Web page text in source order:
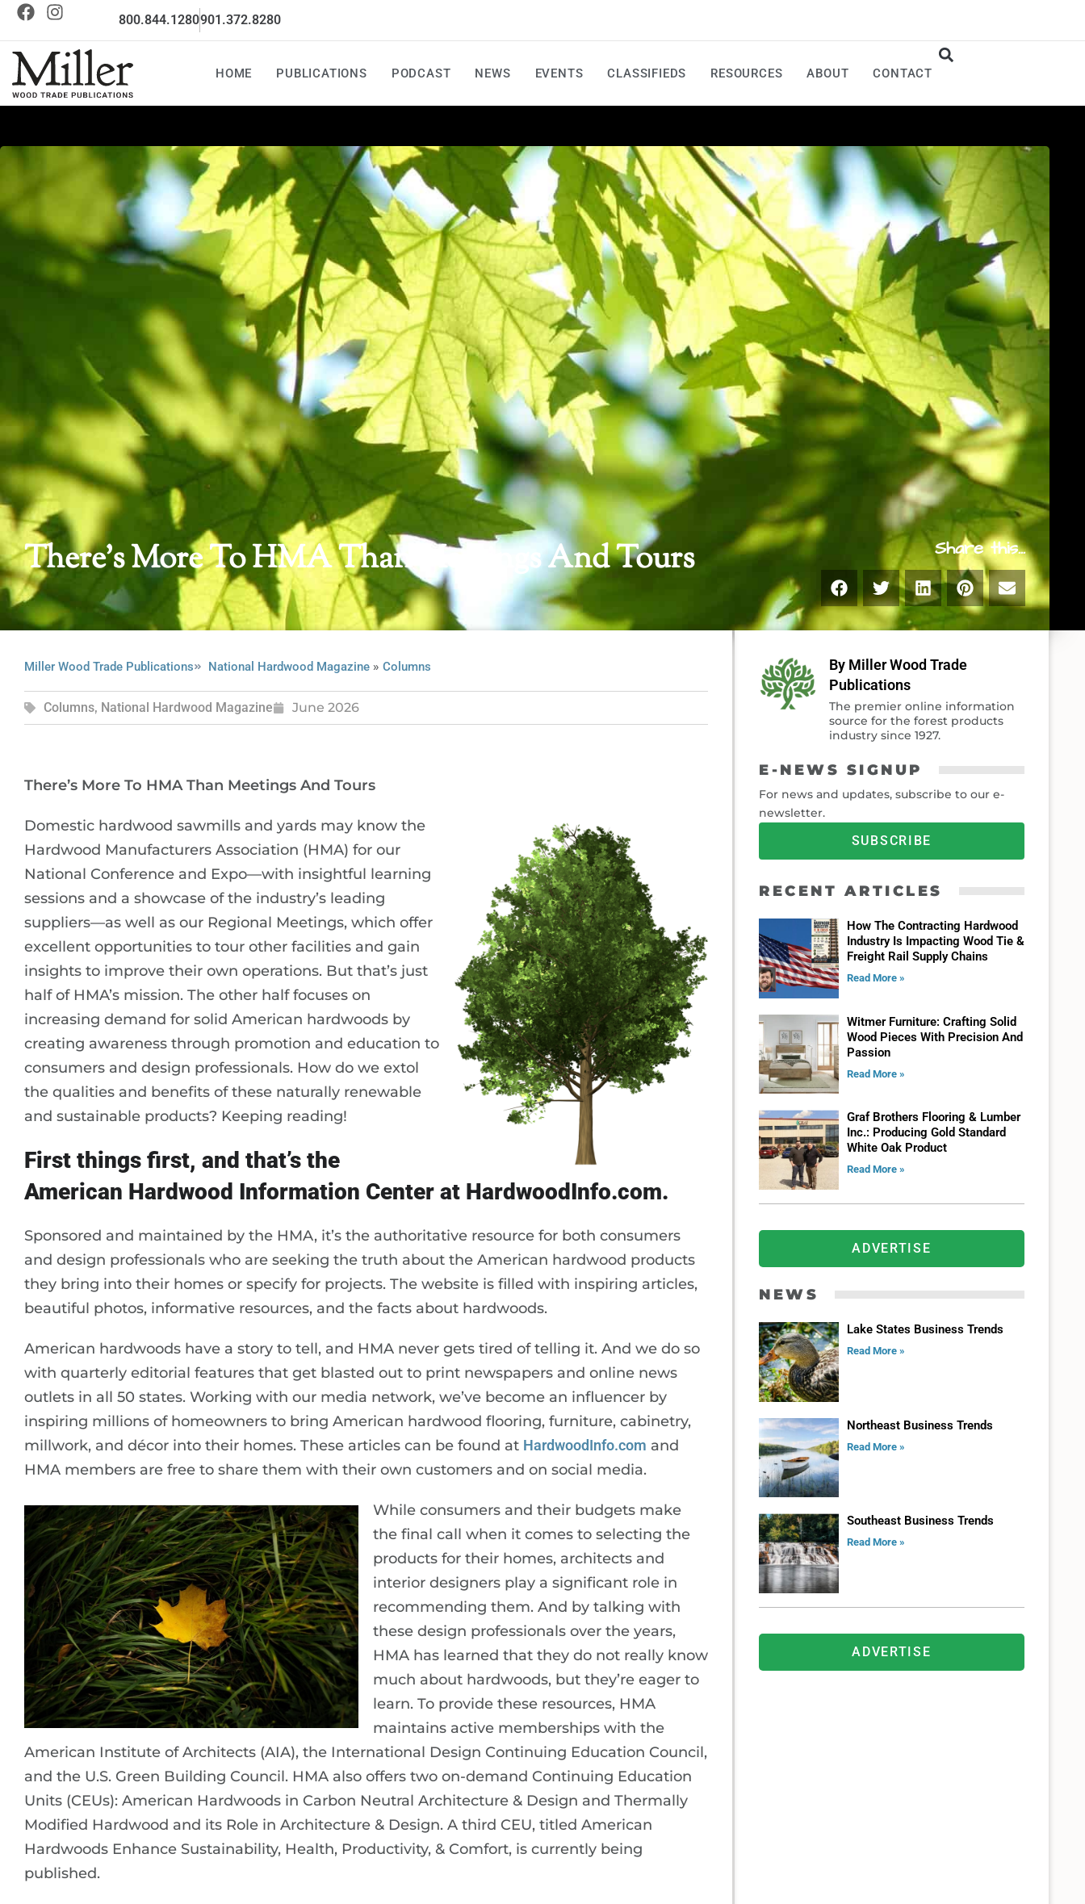
800.844.1280901.372.8280
HOME PUBLICATIONS PODCAST NEWS EVENTS CLASSIFIEDS RESOURCES ABOUT CONTACT
There’s More To HMA Than Meetings And Tours Share this...
Miller Wood Trade Publications National Hardwood Magazine» Columns
Columns, National Hardwood Magazine June 2026
There’s More To HMA Than Meetings And Tours
Domestic hardwood sawmills and yards may know the
Hardwood Manufacturers Association (HMA) for our
National Conference and Expo—with insightful learning
sessions and a showcase of the industry’s leading
suppliers—as well as our Regional Meetings, which offer
excellent opportunities to tour other facilities and gain
insights to improve their own operations. But that’s just
half of HMA’s mission. The other half focuses on
increasing demand for solid American hardwoods by
creating awareness through promotion and education to
consumers and design professionals. How do we extol
the qualities and benefits of these naturally renewable
and sustainable products? Keeping reading!
First things first, and that’s the
American Hardwood Information Center at HardwoodInfo.com.
Sponsored and maintained by the HMA, it’s the authoritative resource for both consumers
and design professionals who are seeking the truth about the American hardwood products
they bring into their homes or specify for projects. The website is filled with inspiring articles,
beautiful photos, informative resources, and the facts about hardwoods.
American hardwoods have a story to tell, and HMA never gets tired of telling it. And we do so
with quarterly editorial features that get blasted out to print newspapers and online news
outlets in all 50 states. Working with our media network, we’ve become an influencer by
inspiring millions of homeowners to bring American hardwood flooring, furniture, cabinetry,
millwork, and décor into their homes. These articles can be found at HardwoodInfo.com and
HMA members are free to share them with their own customers and on social media.
While consumers and their budgets make
the final call when it comes to selecting the
products for their homes, architects and
interior designers play a significant role in
recommending them. And by talking with
these design professionals over the years,
HMA has learned that they do not really know
much about hardwoods, but they’re eager to
learn. To provide these resources, HMA
maintains active memberships with the
American Institute of Architects (AIA), the International Design Continuing Education Council,
and the U.S. Green Building Council. HMA also offers two on-demand Continuing Education
Units (CEUs): American Hardwoods in Carbon Neutral Architecture & Design and Thermally
Modified Hardwood and its Role in Architecture & Design. A third CEU, titled American
Hardwoods Enhance Sustainability, Health, Productivity, & Comfort, is currently being
published.
By Miller Wood Trade
Publications
The premier online information
source for the forest products
industry since 1927.
E-NEWS SIGNUP
For news and updates, subscribe to our e-
newsletter.
SUBSCRIBE
RECENT ARTICLES
How The Contracting Hardwood
Industry Is Impacting Wood Tie &
Freight Rail Supply Chains
Read More »
Witmer Furniture: Crafting Solid
Wood Pieces With Precision And
Passion
Read More »
Graf Brothers Flooring & Lumber
Inc.: Producing Gold Standard
White Oak Product
Read More »
ADVERTISE
NEWS
Lake States Business Trends
Read More »
Northeast Business Trends
Read More »
Southeast Business Trends
Read More »
ADVERTISE